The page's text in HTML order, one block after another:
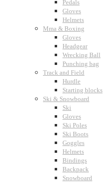
Pedals
Gloves
Helmets
Mma & Boxing
Gloves
Headgear
Wrecking Ball
Punching bag
Track and Field
Hurdle
Starting blocks
Ski & Snowboard
Ski
Gloves
Ski Poles
Ski Boots
Goggles
Helmets
Bindings
Backpack
Snowboard